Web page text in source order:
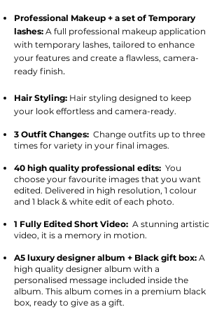
Professional Makeup + a set of Temporary
lashes: A full professional makeup application
with temporary lashes, tailored to enhance
your features and create a flawless, camera-
ready finish.
Hair Styling: Hair styling designed to keep
your look effortless and camera-ready.
3 Outfit Changes: Change outfits up to three
times for variety in your final images.
40 high quality professional edits: You
choose your favourite images that you want
edited. Delivered in high resolution, 1 colour
and 1 black & white edit of each photo.
1 Fully Edited Short Video: A stunning artistic
video, it is a memory in motion.
A5 luxury designer album + Black gift box: A
high quality designer album with a
personalised message included inside the
album. This album comes in a premium black
box, ready to give as a gift.